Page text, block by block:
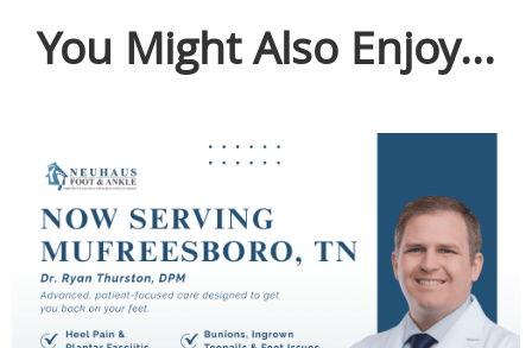
You Might Also Enjoy...